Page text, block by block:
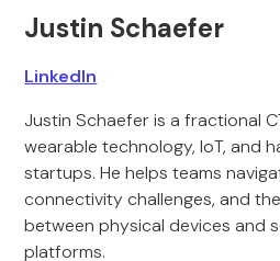
Justin Schaefer
LinkedIn
Justin Schaefer is a fractional
wearable technology, IoT, and
startups. He helps teams
connectivity challenges, and
between physical devices and
platforms.